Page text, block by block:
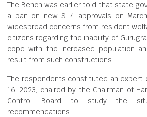
The Bench was earlier told that state
a ban on new S+4 approvals on
widespread concerns from resident
citizens regarding the inability of
cope with the increased population
result from such constructions.
The respondents constituted an expert
16, 2023, chaired by the Chairman of
Control Board to study the
recommendations.